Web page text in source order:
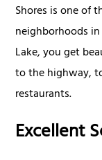
Shores is one of
neighborhoods
Lake, you get
to the highway,
restaurants.
Excellent